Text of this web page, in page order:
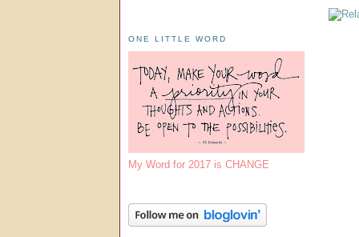
ONE LITTLE WORD
My Word for 2017 is CHANGE